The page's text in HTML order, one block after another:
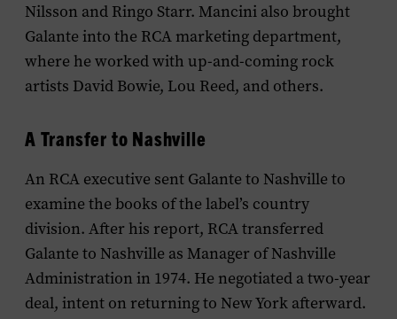
Nilsson and Ringo Starr. Mancini also brought
Galante into the RCA marketing department,
where he worked with up-and-coming rock
artists David Bowie, Lou Reed, and others.
A Transfer to Nashville
An RCA executive sent Galante to Nashville to
examine the books of the label’s country
division. After his report, RCA transferred
Galante to Nashville as Manager of Nashville
Administration in 1974. He negotiated a two-year
deal, intent on returning to New York afterward.